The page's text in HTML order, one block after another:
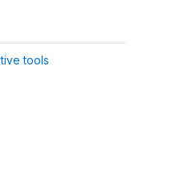
tools